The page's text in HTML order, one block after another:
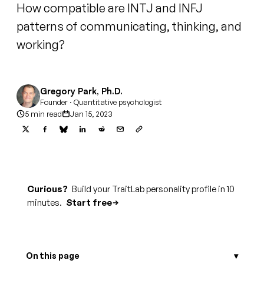
How compatible are INTJ and INFJ
patterns of communicating, thinking, and
working?
Gregory Park, Ph.D.
Founder · Quantitative psychologist
5 min read
Jan 15, 2023
Curious? Build your TraitLab personality profile in 10
minutes. Start free
On this page